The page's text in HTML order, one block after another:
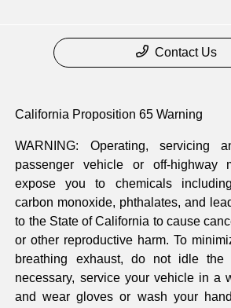
Contact Us
California Proposition 65 Warning
WARNING: Operating, servicing
passenger vehicle or off-highway
expose you to chemicals
carbon monoxide, phthalates, and
to the State of California to cause
or other reproductive harm. To
breathing exhaust, do not idle the
necessary, service your vehicle in a
and wear gloves or wash your